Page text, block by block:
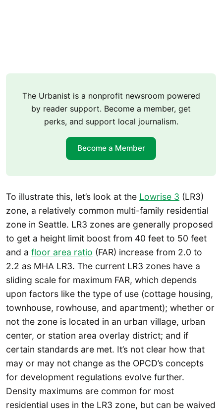
The Urbanist is a nonprofit newsroom powered
by reader support. Become a member, get
perks, and support local journalism.
Become a Member
To illustrate this, let’s look at the Lowrise 3 (LR3)
zone, a relatively common multi-family residential
zone in Seattle. LR3 zones are generally proposed
to get a height limit boost from 40 feet to 50 feet
and a floor area ratio (FAR) increase from 2.0 to
2.2 as MHA LR3. The current LR3 zones have a
sliding scale for maximum FAR, which depends
upon factors like the type of use (cottage housing,
townhouse, rowhouse, and apartment); whether or
not the zone is located in an urban village, urban
center, or station area overlay district; and if
certain standards are met. It’s not clear how that
may or may not change as the OPCD’s concepts
for development regulations evolve further.
Density maximums are common for most
residential uses in the LR3 zone, but can be waived